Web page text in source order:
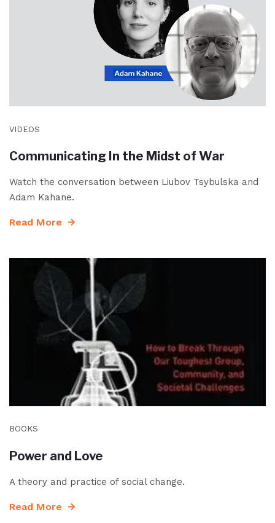
VIDEOS
Communicating In the Midst of War
Watch the conversation between Liubov Tsybulska and
Adam Kahane.
Read More
BOOKS
Power and Love
A theory and practice of social change.
Read More